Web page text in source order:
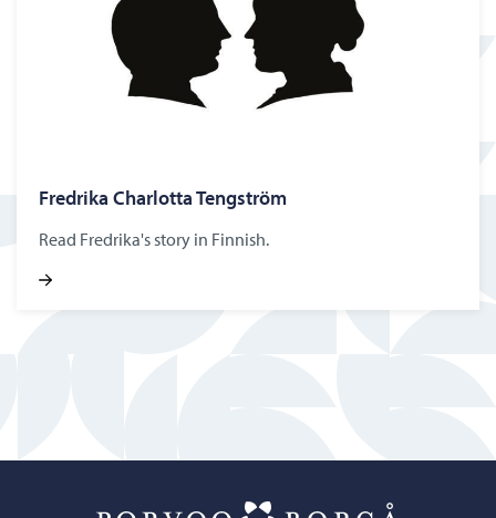
Fredrika Char­lotta Tengström
Read Fredrika's story in Finnish.